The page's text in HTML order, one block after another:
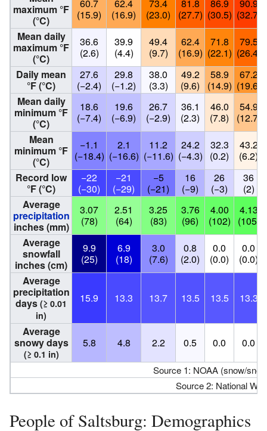
maximum °F
(°C)
60.7
(15.9)
62.4
(16.9)
73.4
(23.0)
81.8
(27.7)
86.9
(30.5)
90.9
(32.7)
Mean daily
maximum °F
(°C)
36.6
(2.6)
39.9
(4.4)
49.4
(9.7)
62.4
(16.9)
71.8
(22.1)
79.5
(26.4)
Daily mean
°F (°C)
27.6
(−2.4)
29.8
(−1.2)
38.0
(3.3)
49.2
(9.6)
58.9
(14.9)
67.2
(19.6)
Mean daily
minimum °F
(°C)
18.6
(−7.4)
19.6
(−6.9)
26.7
(−2.9)
36.1
(2.3)
46.0
(7.8)
54.9
(12.7)
Mean
minimum °F
(°C)
−1.1
(−18.4)
2.1
(−16.6)
11.2
(−11.6)
24.2
(−4.3)
32.3
(0.2)
43.2
(6.2)
Record low
°F (°C)
−22
(−30)
−21
(−29)
−5
(−21)
16
(−9)
26
(−3)
36
(2)
Average
precipitation
inches (mm)
3.07
(78)
2.51
(64)
3.25
(83)
3.76
(96)
4.00
(102)
4.13
(105)
Average
snowfall
inches (cm)
9.9
(25)
6.9
(18)
3.0
(7.6)
0.8
(2.0)
0.0
(0.0)
0.0
(0.0)
Average
precipitation
days (≥ 0.01
in)
15.9 13.3 13.7 13.5 13.5 13.3
Average
snowy days
(≥ 0.1 in)
5.8 4.8 2.2 0.5 0.0 0.0
Source 1: NOAA (snow/
Source 2: National
People of Saltsburg: Demographics